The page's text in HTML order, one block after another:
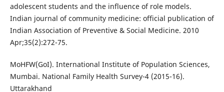
adolescent students and the influence of role models.
Indian journal of community medicine: official publication of
Indian Association of Preventive & Social Medicine. 2010
Apr;35(2):272-75.
MoHFW(GoI). International Institute of Population Sciences,
Mumbai. National Family Health Survey-4 (2015-16).
Uttarakhand